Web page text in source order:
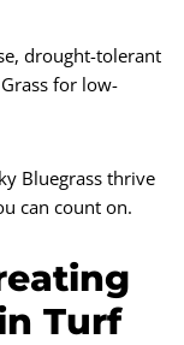
drought-tolerant
for low-
Bluegrass thrive
can count on.
Turf